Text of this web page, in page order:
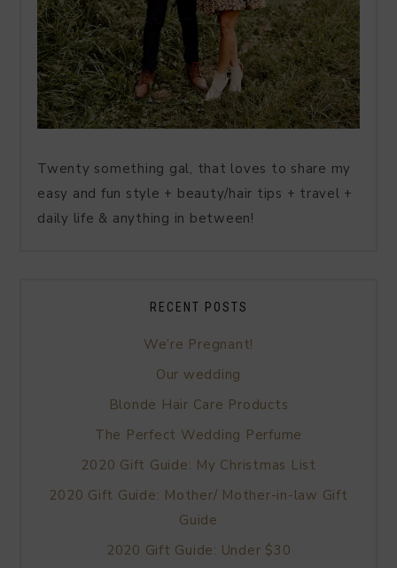
Twenty something gal, that loves to share my
easy and fun style + beauty/hair tips + travel +
daily life & anything in between!
RECENT POSTS
We’re Pregnant!
Our wedding
Blonde Hair Care Products
The Perfect Wedding Perfume
2020 Gift Guide: My Christmas List
2020 Gift Guide: Mother/ Mother-in-law Gift
Guide
2020 Gift Guide: Under $30